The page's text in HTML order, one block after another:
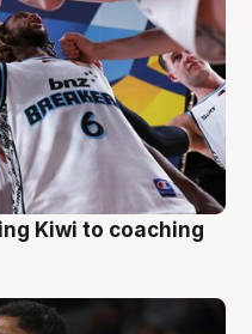
Kiwi to coaching